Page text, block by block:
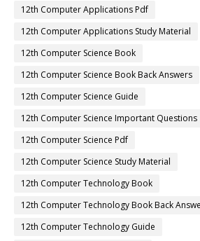
12th Computer Applications Pdf
12th Computer Applications Study Material
12th Computer Science Book
12th Computer Science Book Back Answers
12th Computer Science Guide
12th Computer Science Important Questions
12th Computer Science Pdf
12th Computer Science Study Material
12th Computer Technology Book
12th Computer Technology Book Back
12th Computer Technology Guide